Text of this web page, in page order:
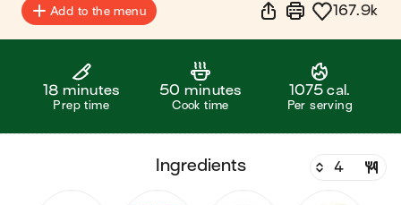
Add to the menu 167.9k
18 minutes
Prep time
50 minutes
Cook time
1075 cal.
Per serving
ingredients